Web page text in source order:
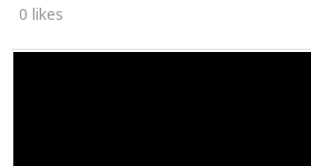
0 likes